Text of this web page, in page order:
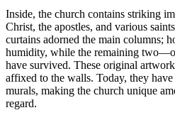
Inside, the church contains striking
Christ, the apostles, and various
curtains adorned the main columns;
humidity, while the remaining
have survived. These original
affixed to the walls. Today, they
murals, making the church unique
regard.